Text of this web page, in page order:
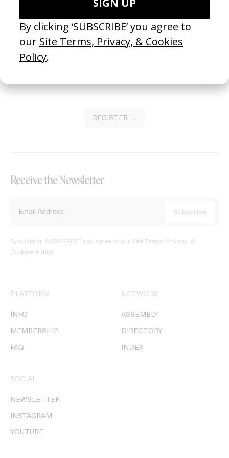
Join our Library to submit projects and support the future of this
platform.
REGISTER →
Receive the Newsletter
By clicking ‘SUBSCRIBE’ you agree to our Site Terms, Privacy, &
Cookies Policy.
PLATFORM
INFO
MEMBERSHIP
FAQ
NETWORK
ASSEMBLY
DIRECTORY
INDEX
SOCIAL
NEWSLETTER
INSTAGRAM
YOUTUBE